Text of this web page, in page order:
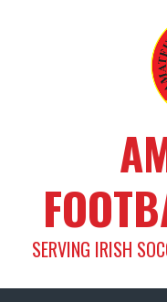
SERVING IRISH